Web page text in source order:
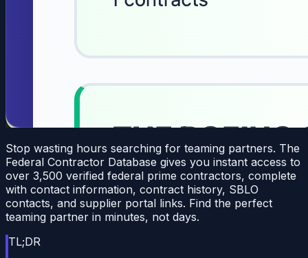
Stop wasting hours searching for teaming partners. The
Federal Contractor Database gives you instant access to
over 3,500 verified federal prime contractors, complete
with contact information, contract history, SBLO
contacts, and supplier portal links. Find the perfect
teaming partner in minutes, not days.
TL;DR